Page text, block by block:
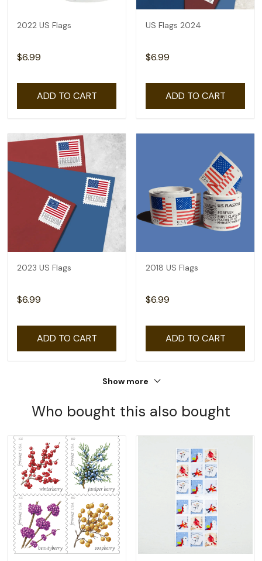
2022 US Flags
$6.99
ADD TO CART
US Flags 2024
$6.99
ADD TO CART
2023 US Flags
$6.99
ADD TO CART
2018 US Flags
$6.99
ADD TO CART
Show more
Who bought this also bought